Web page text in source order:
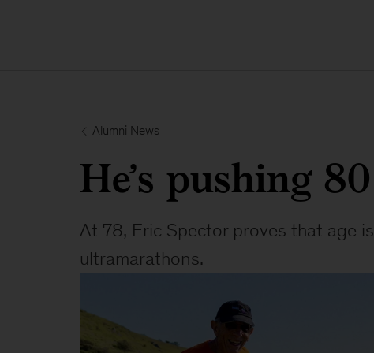
Alumni News
He’s pushing
At 78, Eric Spector proves that age
ultramarathons.